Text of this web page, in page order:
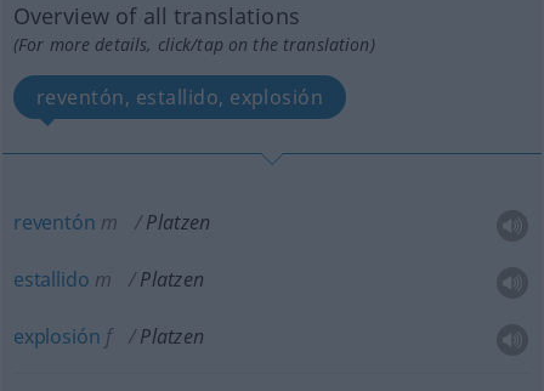
Overview of all translations
(For more details, click/tap on the translation)
reventón, estallido, explosión
reventón m Platzen
estallido m Platzen
explosión f Platzen